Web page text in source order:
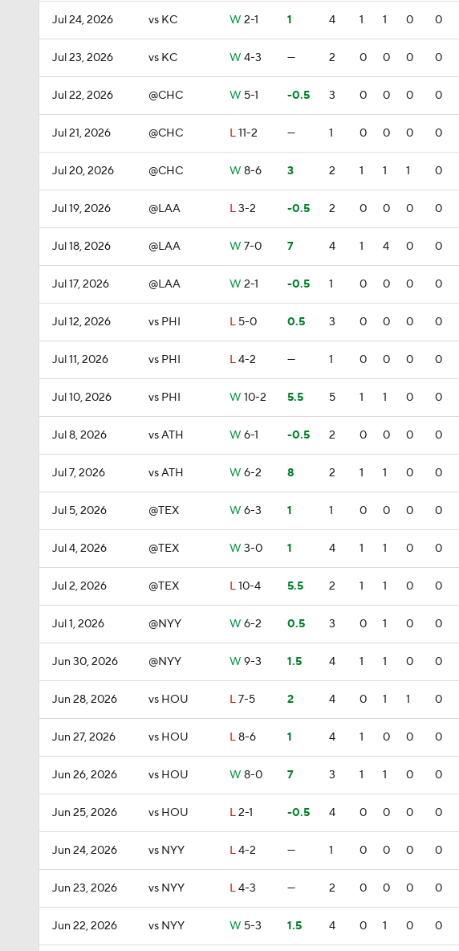
Jul 24, 2026 vs KC W 2-1 1 4 1 1 0 0
Jul 23, 2026 vs KC W 4-3 — 2 0 0 0 0
Jul 22, 2026 @CHC W 5-1 -0.5 3 0 0 0 0
Jul 21, 2026 @CHC L11-2 — 1 0 0 0 0
Jul 20, 2026 @CHC W 8-6 3 2 1 1 1 0
Jul 19, 2026 @LAA L3-2 -0.5 2 0 0 0 0
Jul 18, 2026 @LAA W 7-0 7 4 1 4 0 0
Jul 17, 2026 @LAA W 2-1 -0.5 1 0 0 0 0
Jul 12, 2026 vs PHI L 5-0 0.5 3 0 0 0 0
Jul 11, 2026 vs PHI L4-2 — 1 0 0 0 0
Jul 10, 2026 vs PHI W 10-2 5.5 5 1 1 0 0
Jul 8, 2026 vs ATH W 6-1 -0.5 2 0 0 0 0
Jul 7, 2026 vs ATH W 6-2 8 2 1 1 0 0
Jul 5, 2026 @TEX W 6-3 1 1 0 0 0 0
Jul 4, 2026 @TEX W 3-0 1 4 1 1 0 0
Jul 2, 2026 @TEX L10-4 5.5 2 1 1 0 0
Jul 1, 2026 @NYY W 6-2 0.5 3 0 1 0 0
Jun 30, 2026 @NYY W 9-3 1.5 4 1 1 0 0
Jun 28, 2026 vs HOU L7-5 2 4 0 1 1 0
Jun 27, 2026 vs HOU L8-6 1 4 1 0 0 0
Jun 26, 2026 vs HOU W 8-0 7 3 1 1 0 0
Jun 25, 2026 vs HOU L2-1 -0.5 4 0 0 0 0
Jun 24, 2026 vs NYY L4-2 — 1 0 0 0 0
Jun 23, 2026 vs NYY L4-3 — 2 0 0 0 0
Jun 22, 2026 vs NYY W 5-3 1.5 4 0 1 0 0